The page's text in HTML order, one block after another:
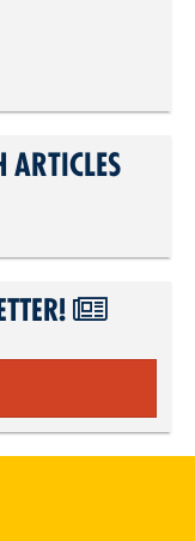
ARTICLES